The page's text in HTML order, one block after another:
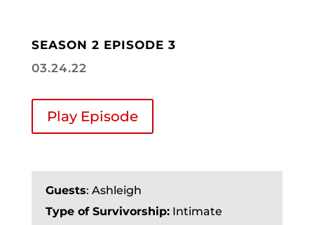
SEASON 2 EPISODE 3
03.24.22
Play Episode
Guests: Ashleigh
Type of Survivorship: Intimate